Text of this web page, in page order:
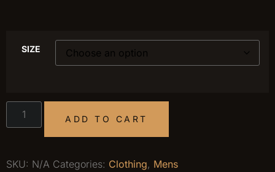
SIZE
ADD TO CART
SKU: N/A Categories: Clothing, Mens